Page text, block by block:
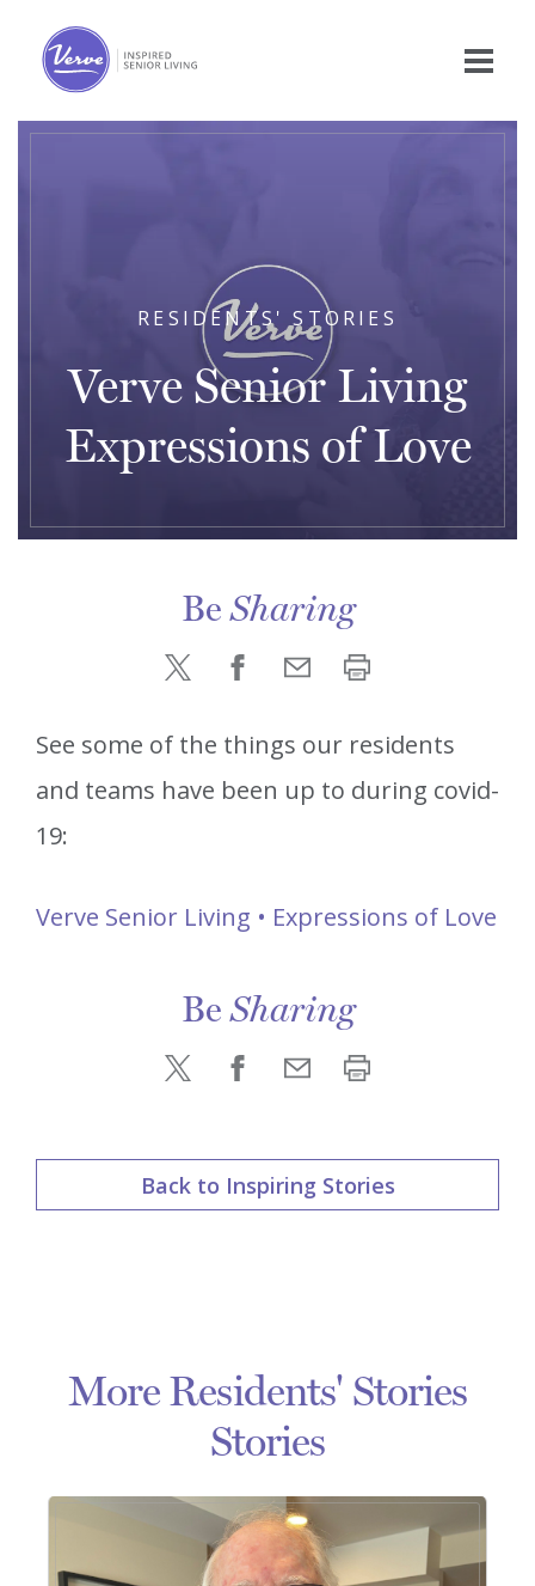
RESIDENTS' STORIES
Verve Senior Living
Expressions of Love
BeSharing
See some of the things our residents
and teams have been up to during covid-
19:
Verve Senior Living • Expressions of Love
BeSharing
Back to Inspiring Stories
More Residents' Stories
Stories